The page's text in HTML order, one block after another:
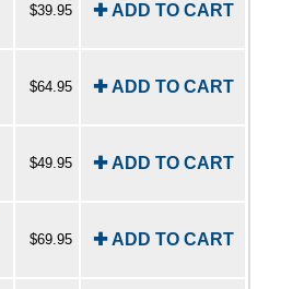
$39.95
✚ ADD TO CART
$64.95
✚ ADD TO CART
$49.95 ✚ ADD TO CART
$69.95 ✚ ADD TO CART